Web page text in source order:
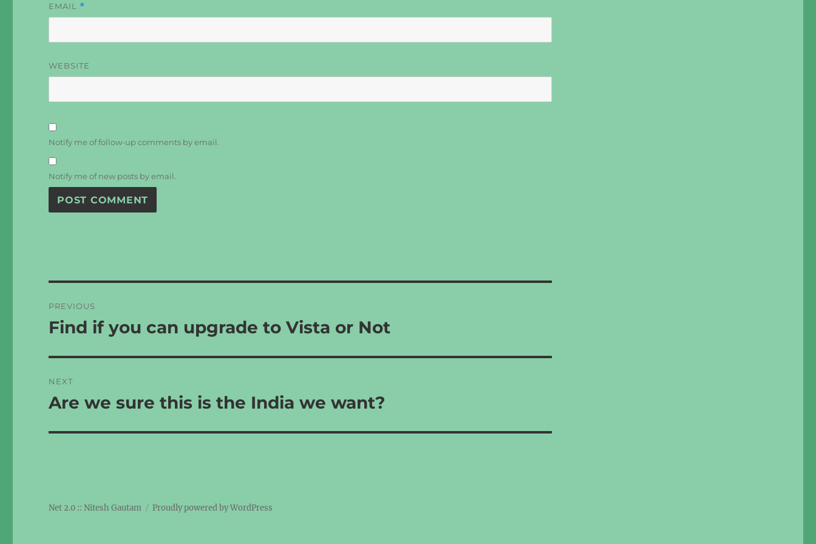
EMAIL *
WEBSITE
Notify me of follow-up comments by email.
Notify me of new posts by email.
navigation
PREVIOUS
Previous
Find if you can upgrade to Vista or Not
NEXT
Next
Are we sure this is the India we want?
Net 2.0 :: Nitesh Gautam Proudly powered by WordPress